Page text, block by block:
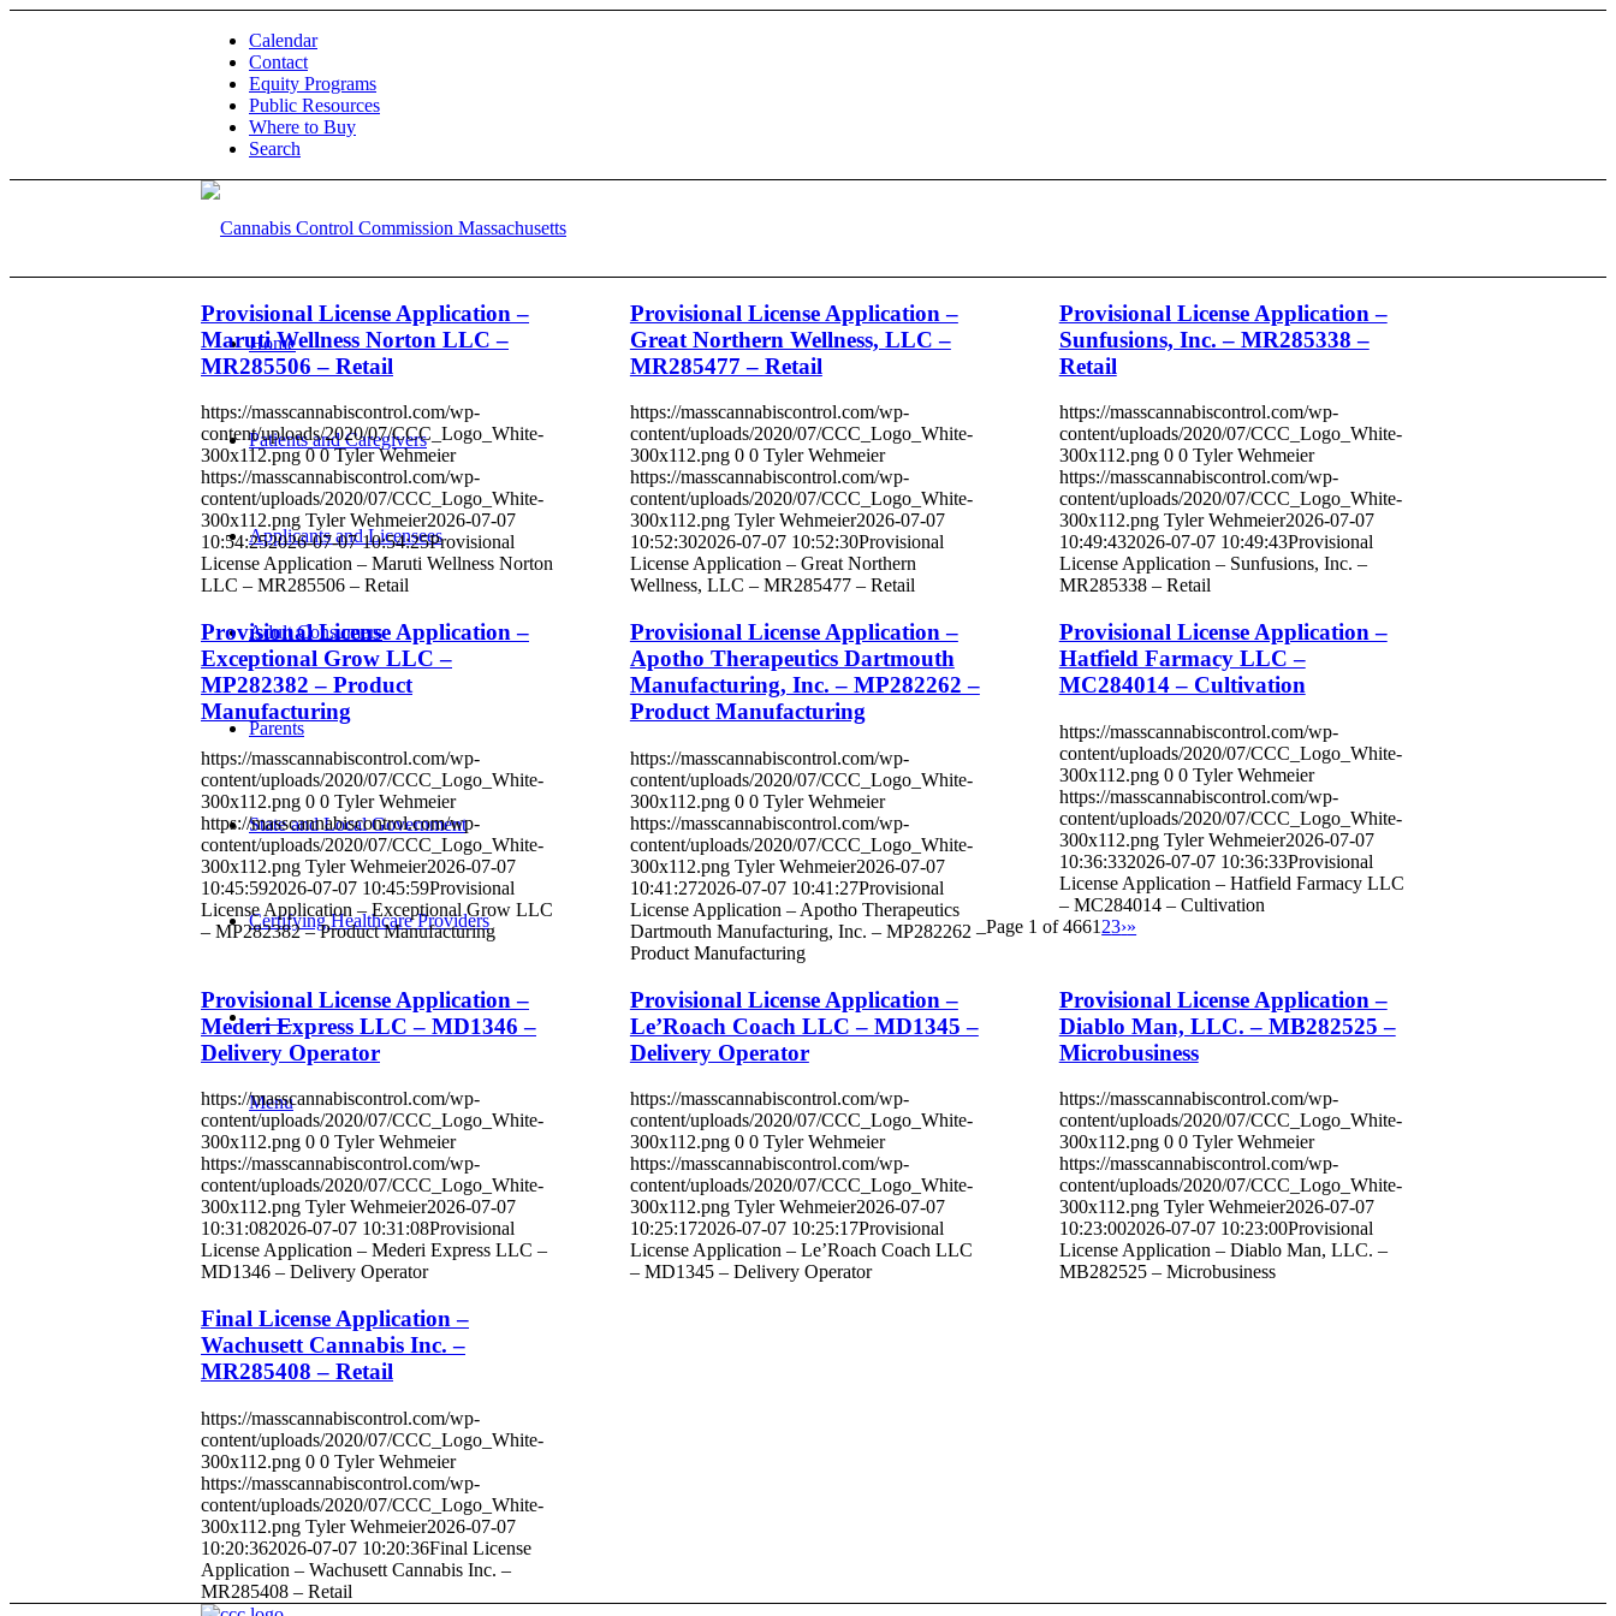
Calendar
Contact
Equity Programs
Public Resources
Where to Buy
Search
Home
Patients and Caregivers
Applicants and Licensees
Adult Consumers
Parents
State and Local Government
Certifying Healthcare Providers
MENU
Menu
Provisional License Application –
Maruti Wellness Norton LLC –
MR285506 – Retail
https://masscannabiscontrol.com/wp-
content/uploads/2020/07/CCC_Logo_White-
300x112.png 0 0 Tyler Wehmeier
https://masscannabiscontrol.com/wp-
content/uploads/2020/07/CCC_Logo_White-
300x112.png Tyler Wehmeier2026-07-07
10:54:252026-07-07 10:54:25Provisional
License Application – Maruti Wellness Norton
LLC – MR285506 – Retail
Provisional License Application –
Great Northern Wellness, LLC –
MR285477 – Retail
https://masscannabiscontrol.com/wp-
content/uploads/2020/07/CCC_Logo_White-
300x112.png 0 0 Tyler Wehmeier
https://masscannabiscontrol.com/wp-
content/uploads/2020/07/CCC_Logo_White-
300x112.png Tyler Wehmeier2026-07-07
10:52:302026-07-07 10:52:30Provisional
License Application – Great Northern
Wellness, LLC – MR285477 – Retail
Provisional License Application –
Sunfusions, Inc. – MR285338 –
Retail
https://masscannabiscontrol.com/wp-
content/uploads/2020/07/CCC_Logo_White-
300x112.png 0 0 Tyler Wehmeier
https://masscannabiscontrol.com/wp-
content/uploads/2020/07/CCC_Logo_White-
300x112.png Tyler Wehmeier2026-07-07
10:49:432026-07-07 10:49:43Provisional
License Application – Sunfusions, Inc. –
MR285338 – Retail
Provisional License Application –
Exceptional Grow LLC –
MP282382 – Product
Manufacturing
https://masscannabiscontrol.com/wp-
content/uploads/2020/07/CCC_Logo_White-
300x112.png 0 0 Tyler Wehmeier
https://masscannabiscontrol.com/wp-
content/uploads/2020/07/CCC_Logo_White-
300x112.png Tyler Wehmeier2026-07-07
10:45:592026-07-07 10:45:59Provisional
License Application – Exceptional Grow LLC
– MP282382 – Product Manufacturing
Provisional License Application –
Apotho Therapeutics Dartmouth
Manufacturing, Inc. – MP282262 –
Product Manufacturing
https://masscannabiscontrol.com/wp-
content/uploads/2020/07/CCC_Logo_White-
300x112.png 0 0 Tyler Wehmeier
https://masscannabiscontrol.com/wp-
content/uploads/2020/07/CCC_Logo_White-
300x112.png Tyler Wehmeier2026-07-07
10:41:272026-07-07 10:41:27Provisional
License Application – Apotho Therapeutics
Dartmouth Manufacturing, Inc. – MP282262 –
Product Manufacturing
Provisional License Application –
Hatfield Farmacy LLC –
MC284014 – Cultivation
https://masscannabiscontrol.com/wp-
content/uploads/2020/07/CCC_Logo_White-
300x112.png 0 0 Tyler Wehmeier
https://masscannabiscontrol.com/wp-
content/uploads/2020/07/CCC_Logo_White-
300x112.png Tyler Wehmeier2026-07-07
10:36:332026-07-07 10:36:33Provisional
License Application – Hatfield Farmacy LLC
– MC284014 – Cultivation
Provisional License Application –
Mederi Express LLC – MD1346 –
Delivery Operator
https://masscannabiscontrol.com/wp-
content/uploads/2020/07/CCC_Logo_White-
300x112.png 0 0 Tyler Wehmeier
https://masscannabiscontrol.com/wp-
content/uploads/2020/07/CCC_Logo_White-
300x112.png Tyler Wehmeier2026-07-07
10:31:082026-07-07 10:31:08Provisional
License Application – Mederi Express LLC –
MD1346 – Delivery Operator
Provisional License Application –
Le’Roach Coach LLC – MD1345 –
Delivery Operator
https://masscannabiscontrol.com/wp-
content/uploads/2020/07/CCC_Logo_White-
300x112.png 0 0 Tyler Wehmeier
https://masscannabiscontrol.com/wp-
content/uploads/2020/07/CCC_Logo_White-
300x112.png Tyler Wehmeier2026-07-07
10:25:172026-07-07 10:25:17Provisional
License Application – Le’Roach Coach LLC
– MD1345 – Delivery Operator
Provisional License Application –
Diablo Man, LLC. – MB282525 –
Microbusiness
https://masscannabiscontrol.com/wp-
content/uploads/2020/07/CCC_Logo_White-
300x112.png 0 0 Tyler Wehmeier
https://masscannabiscontrol.com/wp-
content/uploads/2020/07/CCC_Logo_White-
300x112.png Tyler Wehmeier2026-07-07
10:23:002026-07-07 10:23:00Provisional
License Application – Diablo Man, LLC. –
MB282525 – Microbusiness
Final License Application –
Wachusett Cannabis Inc. –
MR285408 – Retail
https://masscannabiscontrol.com/wp-
content/uploads/2020/07/CCC_Logo_White-
300x112.png 0 0 Tyler Wehmeier
https://masscannabiscontrol.com/wp-
content/uploads/2020/07/CCC_Logo_White-
300x112.png Tyler Wehmeier2026-07-07
10:20:362026-07-07 10:20:36Final License
Application – Wachusett Cannabis Inc. –
MR285408 – Retail
Page 1 of 4661 23›»